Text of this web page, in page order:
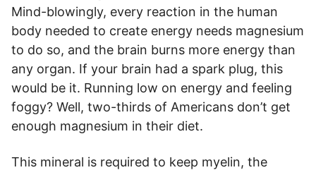
Mind-blowingly, every reaction in the human
body needed to create energy needs magnesium
to do so, and the brain burns more energy than
any organ. If your brain had a spark plug, this
would be it. Running low on energy and feeling
foggy? Well, two-thirds of Americans don’t get
enough magnesium in their diet.
This mineral is required to keep myelin, the